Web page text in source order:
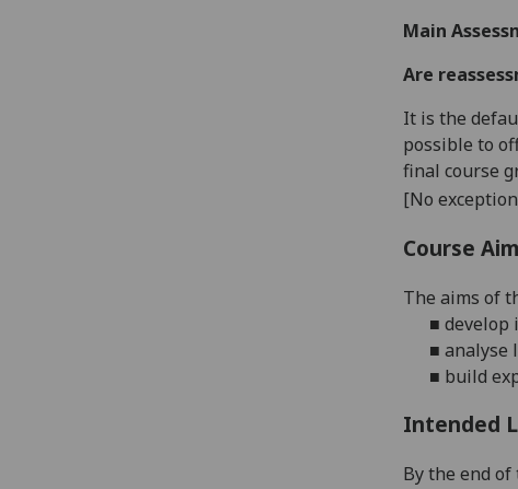
Main
Are
It is the
possible to
final course
[No
Course
The aims of
■ develop
■ analyse
■ build
Intended
By the end